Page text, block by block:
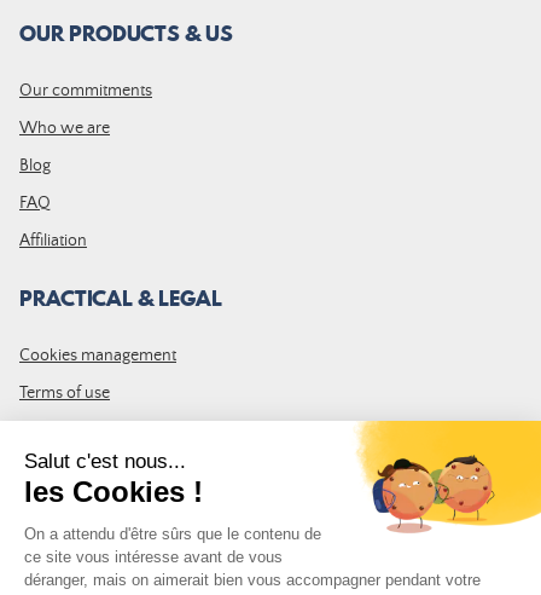
OUR PRODUCTS & US
Our commitments
Who we are
Blog
FAQ
Affiliation
PRACTICAL & LEGAL
Cookies management
Terms of use
Site map
JOIN THE COMMUNITY
Subscribe to the LDLP newsletter to receive all the latest news,